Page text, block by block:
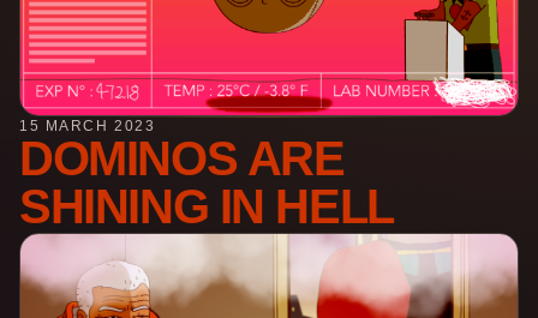
15 MARCH 2023
DOMINOS ARE
SHINING IN HELL